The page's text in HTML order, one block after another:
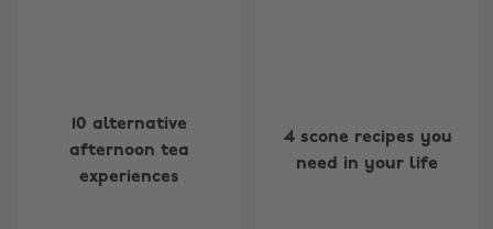
10 alternative
afternoon tea
experiences
4 scone recipes you
need in your life